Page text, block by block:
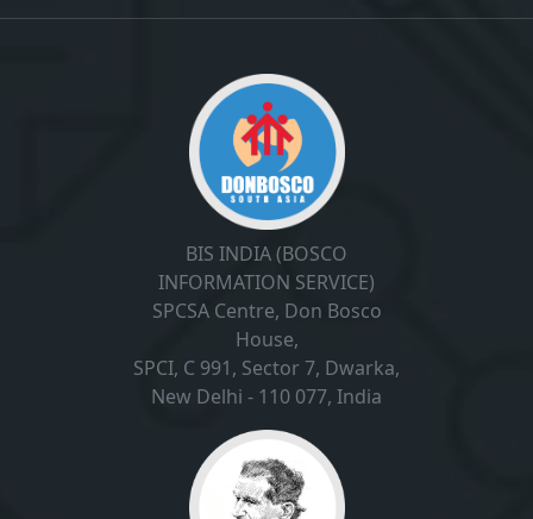
BIS INDIA (BOSCO
INFORMATION SERVICE)
SPCSA Centre, Don Bosco
House,
SPCI, C 991, Sector 7, Dwarka,
New Delhi - 110 077, India